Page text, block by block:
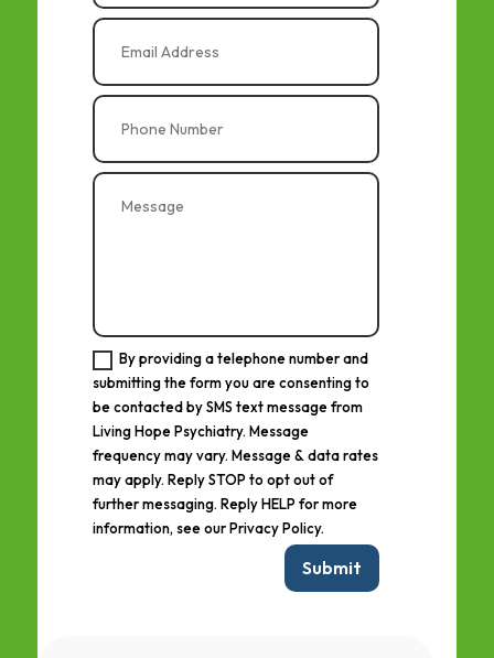
By providing a telephone number and
submitting the form you are consenting to
be contacted by SMS text message from
Living Hope Psychiatry. Message
frequency may vary. Message & data rates
may apply. Reply STOP to opt out of
further messaging. Reply HELP for more
information, see our Privacy Policy.
Submit